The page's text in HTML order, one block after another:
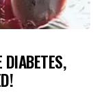
DIABETES,